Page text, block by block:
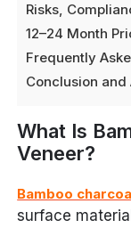
Risks,
12–24 Month
Frequently
Conclusion
What Is
Veneer?
Bamboo
surface